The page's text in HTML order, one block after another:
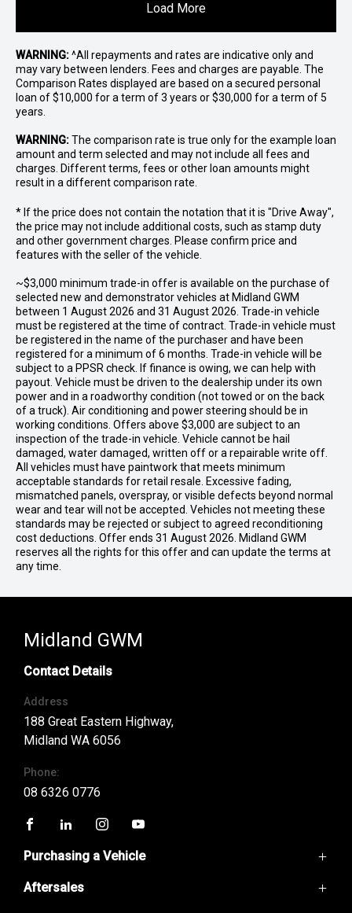
Load More
WARNING:^All repayments and rates are indicative only and
may vary between lenders. Fees and charges are payable. The
Comparison Rates displayed are based on a secured personal
loan of $10,000 for a term of 3 years or $30,000 for a term of 5
years.
WARNING:The comparison rate is true only for the example loan
amount and term selected and may not include all fees and
charges. Different terms, fees or other loan amounts might
result in a different comparison rate.
* If the price does not contain the notation that it is "Drive Away",
the price may not include additional costs, such as stamp duty
and other government charges. Please confirm price and
features with the seller of the vehicle.
~$3,000 minimum trade-in offer is available on the purchase of
selected new and demonstrator vehicles at Midland GWM
between 1 August 2026 and 31 August 2026. Trade-in vehicle
must be registered at the time of contract. Trade-in vehicle must
be registered in the name of the purchaser and have been
registered for a minimum of 6 months. Trade-in vehicle will be
subject to a PPSR check. If finance is owing, we can help with
payout. Vehicle must be driven to the dealership under its own
power and in a roadworthy condition (not towed or on the back
of a truck). Air conditioning and power steering should be in
working conditions. Offers above $3,000 are subject to an
inspection of the trade-in vehicle. Vehicle cannot be hail
damaged, water damaged, written off or a repairable write off.
All vehicles must have paintwork that meets minimum
acceptable standards for retail resale. Excessive fading,
mismatched panels, overspray, or visible defects beyond normal
wear and tear will not be accepted. Vehicles not meeting these
standards may be rejected or subject to agreed reconditioning
cost deductions. Offer ends 31 August 2026. Midland GWM
reserves all the rights for this offer and can update the terms at
any time.
Midland GWM
Contact Details
Address
188 Great Eastern Highway,
Midland WA 6056
Phone:
08 6326 0776
Purchasing a Vehicle
GWM Ute
Aftersales